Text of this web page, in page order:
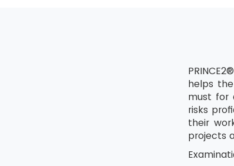
helps
must for
risks
their
projects